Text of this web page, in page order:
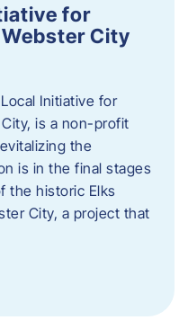
for
City
Initiative for
is a non-profit
the
is in the final stages
the historic Elks
City, a project that